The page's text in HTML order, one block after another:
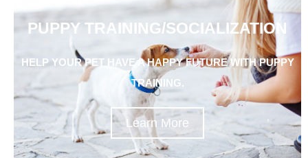
PUPPY TRAINING/SOCIALIZATION
HELP YOUR PET HAVE A HAPPY FUTURE WITH PUPPY
TRAINING.
Learn More